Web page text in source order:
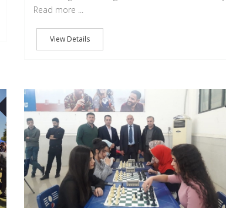
Read more ...
View Details
25